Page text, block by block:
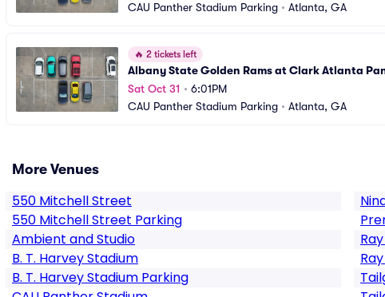
CAU Panther Stadium Parking • Atlanta, GA
🔥 2 tickets left
Albany State Golden Rams at Clark Atlanta
Sat Oct 31 • 6:01PM
CAU Panther Stadium Parking • Atlanta, GA
More Venues
550 Mitchell Street
550 Mitchell Street Parking
Ambient and Studio
B. T. Harvey Stadium
B. T. Harvey Stadium Parking